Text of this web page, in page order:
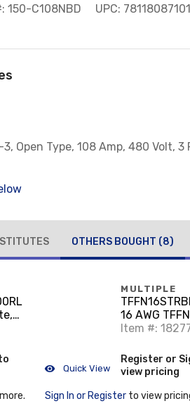
150-C108NBD UPC:
Open Type, 108 Amp, 480 Volt, 3
OTHERS BOUGHT (8)
Quick View
MULTIPLE
16 AWG
500'
Item #:
Register or
view pricing
Sign In or Register to view